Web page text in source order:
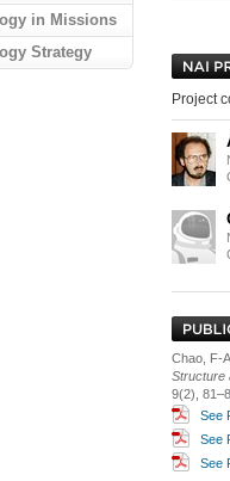
in Missions
Strategy
Project
Chao, F-
Structure
9(2),
See
See
See